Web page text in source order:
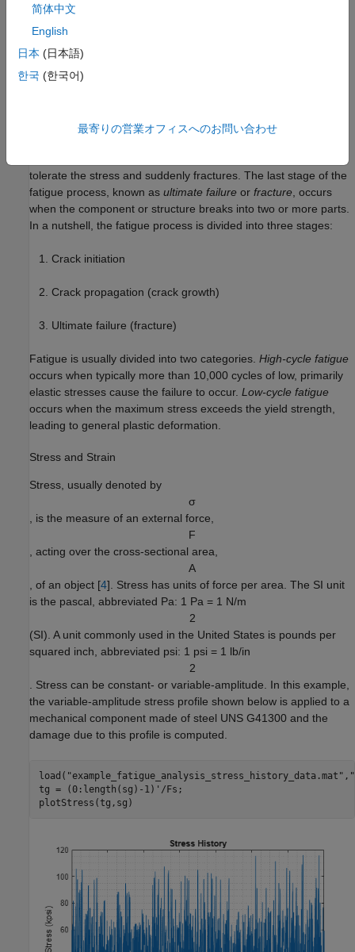
component or structure. These local areas can have high
stresses and strains due to external load transfer, abrupt
stresses, or material imperfections. The process of fatigue
involves stresses and strains that are cyclic in nature and
must exceed certain material limits for the fatigue process to
tolerate the stress and suddenly fractures. The last stage of the
fatigue process, known as ultimate failure or fracture, occurs
when the component or structure breaks into two or more parts.
In a nutshell, the fatigue process is divided into three stages:
Crack initiation
Crack propagation (crack growth)
Ultimate failure (fracture)
Fatigue is usually divided into two categories. High-cycle fatigue
occurs when typically more than 10,000 cycles of low, primarily
elastic stresses cause the failure to occur. Low-cycle fatigue
occurs when the maximum stress exceeds the yield strength,
leading to general plastic deformation.
Stress and Strain
Stress, usually denoted by
σ
, is the measure of an external force,
F
, acting over the cross-sectional area,
A
, of an object [4]. Stress has units of force per area. The SI unit
is the pascal, abbreviated Pa: 1 Pa = 1 N/m
2
(SI). A unit commonly used in the United States is pounds per
squared inch, abbreviated psi: 1 psi = 1 lb/in
2
. Stress can be constant- or variable-amplitude. In this example,
the variable-amplitude stress profile shown below is applied to a
mechanical component made of steel UNS G41300 and the
damage due to this profile is computed.
load( "example_fatigue_analysis_stress_history_data.mat" ,
tg = (0:length(sg)-1)'/Fs;
plotStress(tg,sg)
简体中文
English
日本 (日本語)
한국 (한국어)
最寄りの営業オフィスへのお問い合わせ